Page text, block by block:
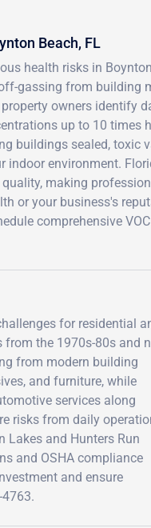
Beach, FL
health risks in
gassing from building
owners identify
up to 10 times
buildings sealed, toxic
indoor environment.
making
or your business's
comprehensive
for residential
from the 1970s-80s and
from modern building
and furniture, while
services along
risks from daily
Lakes and Hunters Run
and OSHA compliance
and ensure